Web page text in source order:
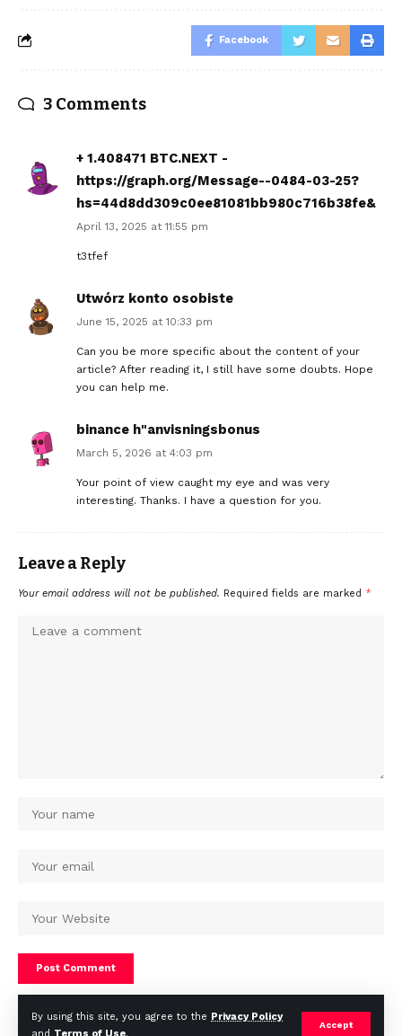
By using this site, you agree to the Privacy Policy
Accept
Facebook
3 Comments
+ 1.408471 BTC.NEXT -
https://graph.org/Message--0484-03-25?
hs=44d8dd309c0ee81081bb980c716b38fe&
April 13, 2025 at 11:55 pm
t3tfef
Utwórz konto osobiste
June 15, 2025 at 10:33 pm
Can you be more specific about the content of your
article? After reading it, I still have some doubts. Hope
you can help me.
binance h"anvisningsbonus
March 5, 2026 at 4:03 pm
Your point of view caught my eye and was very
interesting. Thanks. I have a question for you.
Leave a Reply
Your email address will not be published. Required fields are marked *